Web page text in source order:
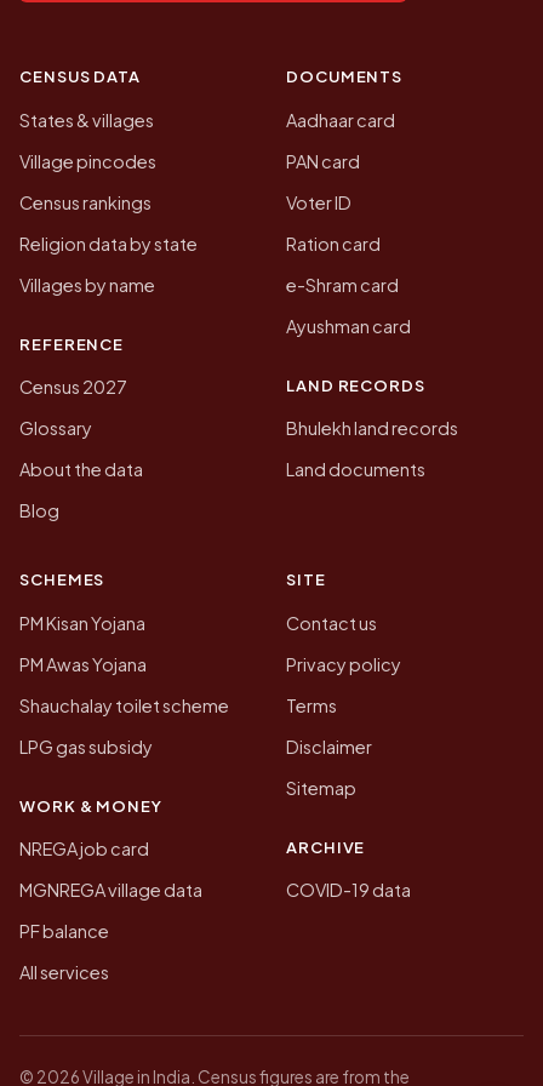
CENSUS DATA
States & villages
Village pincodes
Census rankings
Religion data by state
Villages by name
REFERENCE
Census 2027
Glossary
About the data
Blog
DOCUMENTS
Aadhaar card
PAN card
Voter ID
Ration card
e-Shram card
Ayushman card
LAND RECORDS
Bhulekh land records
Land documents
SCHEMES
PM Kisan Yojana
PM Awas Yojana
Shauchalay toilet scheme
LPG gas subsidy
WORK & MONEY
NREGA job card
MGNREGA village data
PF balance
All services
SITE
Contact us
Privacy policy
Terms
Disclaimer
Sitemap
ARCHIVE
COVID-19 data
© 2026 Village in India. Census figures are from the